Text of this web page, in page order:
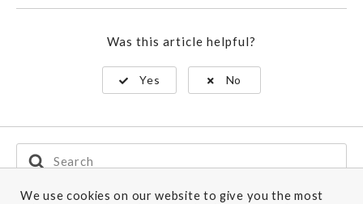
Was this article helpful?
Yes No
Search
For
We use cookies on our website to give you the most